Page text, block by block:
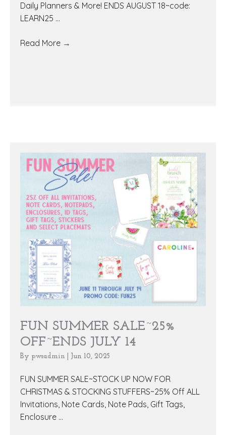
Daily Planners & More! ENDS AUGUST 18~code:
LEARN25 ...
Read More →
FUN SUMMER SALE~25%
OFF~ENDS JULY 14
By pwsadmin Jun 10, 2025
FUN SUMMER SALE~STOCK UP NOW FOR
CHRISTMAS & STOCKING STUFFERS~25% Off ALL
Invitations, Note Cards, Note Pads, Gift Tags,
Enclosure ...